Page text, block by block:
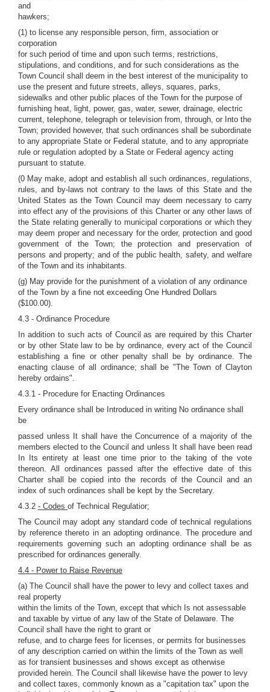
and
hawkers;
(1) to license any responsible person, firm, association or
corporation
for such period of time and upon such terms, restrictions,
stipulations, and conditions, and for such considerations as the
Town Council shall deem in the best interest of the municipality to
use the present and future streets, alleys, squares, parks,
sidewalks and other public places of the Town for the purpose of
furnishing heat, light, power, gas, water, sewer, drainage, electric
current, telephone, telegraph or television from, through, or Into the
Town; provided however, that such ordinances shall be subordinate
to any appropriate State or Federal statute, and to any appropriate
rule or regulation adopted by a State or Federal agency acting
pursuant to statute.
(0 May make, adopt and establish all such ordinances, regulations,
rules, and by-laws not contrary to the laws of this State and the
United States as the Town Council may deem necessary to carry
into effect any of the provisions of this Charter or any other laws of
the State relating generally to municipal corporations or which they
may deem proper and necessary for the order, protection and good
government of the Town; the protection and preservation of
persons and property; and of the public health, safety, and welfare
of the Town and its inhabitants.
(g) May provide for the punishment of a violation of any ordinance
of the Town by a fine not exceeding One Hundred Dollars
($100.00).
4.3 - Ordinance Procedure
In addition to such acts of Council as are required by this Charter
or by other State law to be by ordinance, every act of the Council
establishing a fine or other penalty shall be by ordinance. The
enacting clause of all ordinance; shall be "The Town of Clayton
hereby ordains".
4.3.1 - Procedure for Enacting Ordinances
Every ordinance shall be Introduced in writing No ordinance shall
be
passed unless It shall have the Concurrence of a majority of the
members elected to the Council and unless It shall have been read
In Its entirety at least one time prior to the taking of the vote
thereon. All ordinances passed after the effective date of this
Charter shall be copied into the records of the Council and an
index of such ordinances shall be kept by the Secretary.
4.3.2 - Codes of Technical Regulatior;
The Council may adopt any standard code of technical regulations
by reference thereto in an adopting ordinance. The procedure and
requirements governing such an adopting ordinance shall be as
prescribed for ordinances generally.
4.4 - Power to Raise Revenue
(a) The Council shall have the power to levy and collect taxes and
real property
within the limits of the Town, except that which Is not assessable
and taxable by virtue of any law of the State of Delaware. The
Council shall have the right to grant or
refuse, and to charge fees for licenses, or permits for businesses
of any description carried on within the limits of the Town as well
as for transient businesses and shows except as otherwise
provided herein. The Council shall likewise have the power to levy
and collect taxes, commonly known as a "capitation tax" upon the